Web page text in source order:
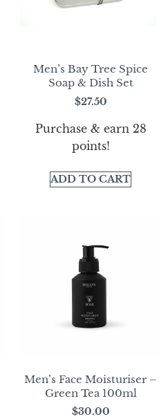
Men’s Bay Tree Spice
Soap & Dish Set
$27.50
Purchase & earn 28
points!
ADD TO CART
Men’s Face Moisturiser –
Green Tea 100ml
$30.00